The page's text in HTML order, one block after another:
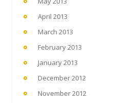
April 2013
March 2013
February 2013
January 2013
December 2012
November 2012